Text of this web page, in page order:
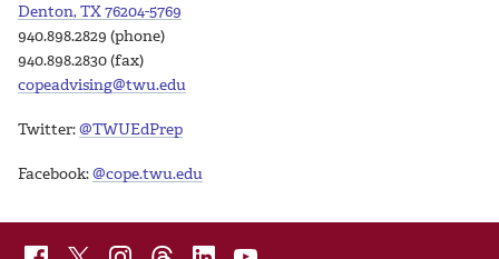
Denton, TX 76204-5769
940.898.2829 (phone)
940.898.2830 (fax)
copeadvising@twu.edu
Twitter:@TWUEdPrep
Facebook:@cope.twu.edu